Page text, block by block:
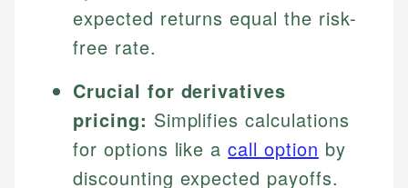
expected returns equal the risk-
free rate.
Crucial for derivatives
pricing: Simplifies calculations
for options like acall option by
discounting expected payoffs.